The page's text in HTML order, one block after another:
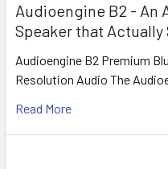
Audioengine B2 - An
Speaker that Actually
Audioengine B2 Premium
Resolution Audio The
Read More